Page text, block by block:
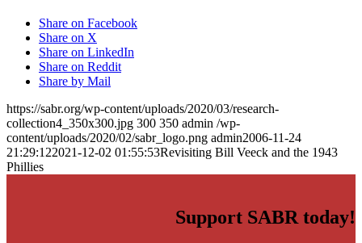
Share on Facebook
Share on X
Share on LinkedIn
Share on Reddit
Share by Mail
https://sabr.org/wp-content/uploads/2020/03/research-
collection4_350x300.jpg 300 350 admin /wp-
content/uploads/2020/02/sabr_logo.png admin2006-11-24
21:29:122021-12-02 01:55:53Revisiting Bill Veeck and the 1943
Phillies
Support SABR today!